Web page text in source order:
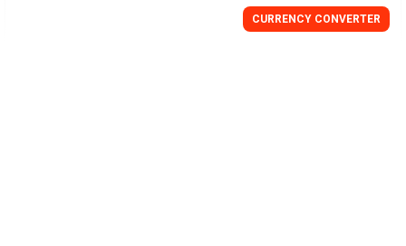
CURRENCY CONVERTER